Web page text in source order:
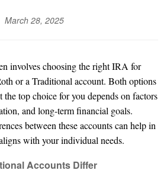
March 28, 2025
involves choosing the right IRA for
or a Traditional account. Both options
the top choice for you depends on factors
and long-term financial goals.
between these accounts can help in
with your individual needs.
Accounts Differ